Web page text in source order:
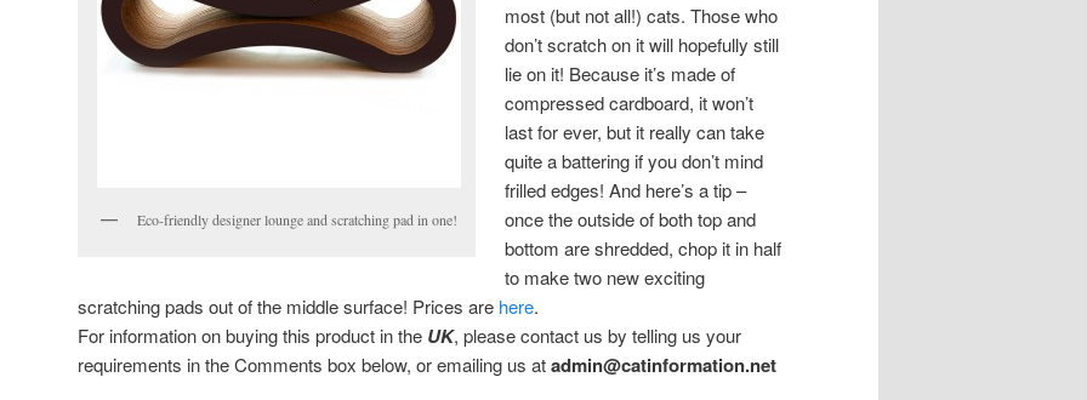
Eco-friendly designer lounge and scratching pad in one!
most (but not all!) cats. Those who
don’t scratch on it will hopefully still
lie on it! Because it’s made of
compressed cardboard, it won’t
last for ever, but it really can take
quite a battering if you don’t mind
frilled edges! And here’s a tip –
once the outside of both top and
bottom are shredded, chop it in half
to make two new exciting
scratching pads out of the middle surface! Prices are here.
For information on buying this product in the UK, please contact us by telling us your
requirements in the Comments box below, or emailing us atadmin@catinformation.net